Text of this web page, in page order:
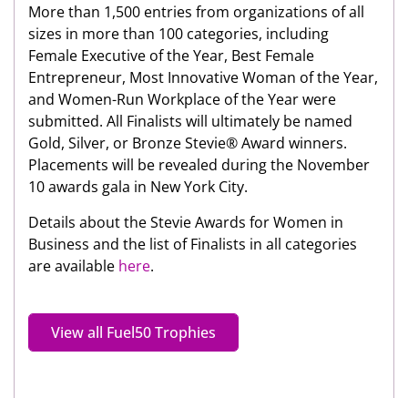
More than 1,500 entries from organizations of all
sizes in more than 100 categories, including
Female Executive of the Year, Best Female
Entrepreneur, Most Innovative Woman of the Year,
and Women-Run Workplace of the Year were
submitted. All Finalists will ultimately be named
Gold, Silver, or Bronze Stevie® Award winners.
Placements will be revealed during the November
10 awards gala in New York City.
Details about the Stevie Awards for Women in
Business and the list of Finalists in all categories
are available here.
View all Fuel50 Trophies